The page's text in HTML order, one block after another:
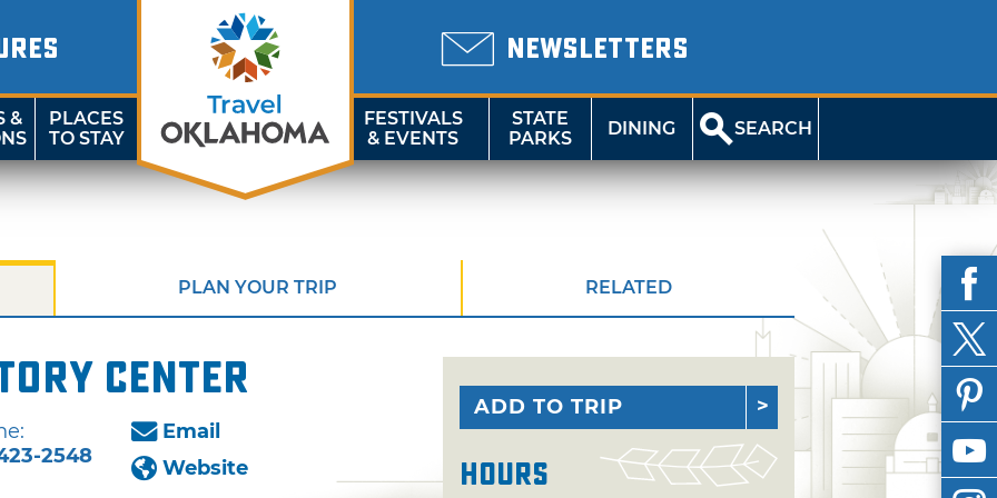
NEWSLETTERS
&
PLACES
TO STAY
FESTIVALS
& EVENTS
STATE
PARKS
DINING SEARCH
PLAN YOUR TRIP RELATED
Center
2548
Email
Website
ADD TO TRIP
Hours